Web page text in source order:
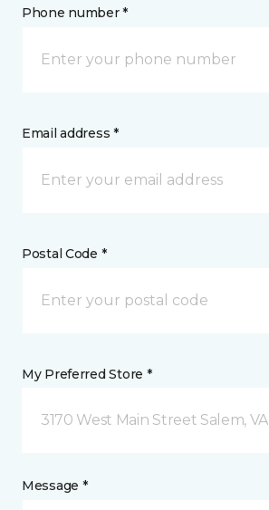
Phone number *
Email address *
Postal Code *
My Preferred Store *
3170 West Main Street Salem, VA
Message *